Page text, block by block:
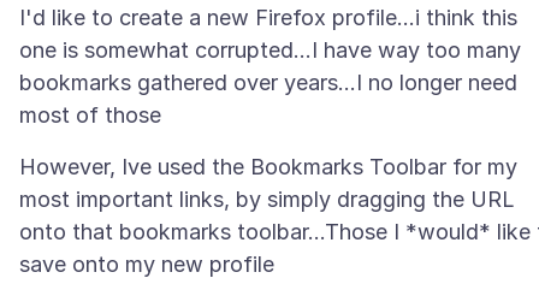
I'd like to create a new Firefox profile...i think this
one is somewhat corrupted...I have way too many
bookmarks gathered over years...I no longer need
However, Ive used the Bookmarks Toolbar for my
most important links, by simply dragging the URL
onto that bookmarks toolbar...Those I *would* like